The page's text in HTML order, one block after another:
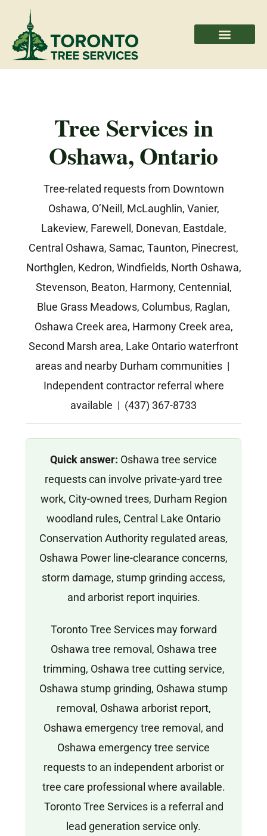
Tree Services in
Oshawa, Ontario
Tree-related requests from Downtown
Oshawa, O’Neill, McLaughlin, Vanier,
Lakeview, Farewell, Donevan, Eastdale,
Central Oshawa, Samac, Taunton, Pinecrest,
Northglen, Kedron, Windfields, North Oshawa,
Stevenson, Beaton, Harmony, Centennial,
Blue Grass Meadows, Columbus, Raglan,
Oshawa Creek area, Harmony Creek area,
Second Marsh area, Lake Ontario waterfront
areas and nearby Durham communities |
Independent contractor referral where
available | (437) 367-8733
Quick answer: Oshawa tree service
requests can involve private-yard tree
work, City-owned trees, Durham Region
woodland rules, Central Lake Ontario
Conservation Authority regulated areas,
Oshawa Power line-clearance concerns,
storm damage, stump grinding access,
and arborist report inquiries.
Toronto Tree Services may forward
Oshawa tree removal, Oshawa tree
trimming, Oshawa tree cutting service,
Oshawa stump grinding, Oshawa stump
removal, Oshawa arborist report,
Oshawa emergency tree removal, and
Oshawa emergency tree service
requests to an independent arborist or
tree care professional where available.
Toronto Tree Services is a referral and
lead generation service only.